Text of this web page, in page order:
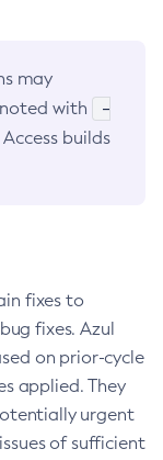
may
with
-
builds
fixes to
fixes. Azul
on prior-cycle
applied. They
urgent
of sufficient